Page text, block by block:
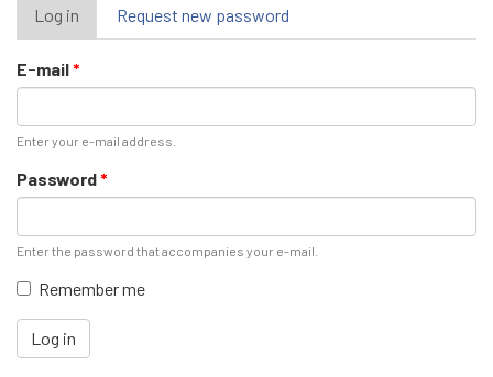
Primary
tabs
Log in (active
tab)
Request new password
E-mail*
Enter your e-mail address.
Password*
Enter the password that accompanies your e-mail.
Remember me
Log in